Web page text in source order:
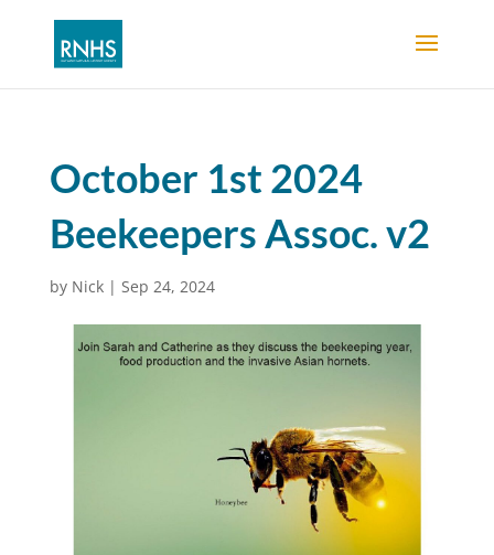
October 1st 2024
Beekeepers Assoc. v2
by Nick| Sep 24, 2024